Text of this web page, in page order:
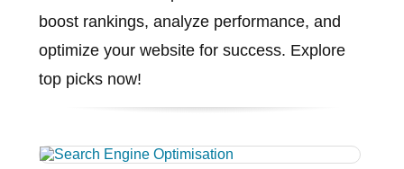
boost rankings, analyze performance, and
optimize your website for success. Explore
top picks now!